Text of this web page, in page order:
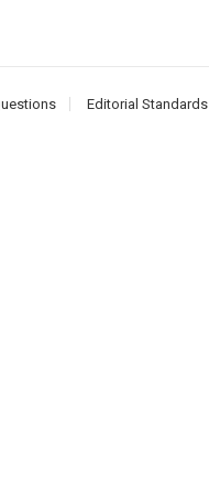
Editorial Standards